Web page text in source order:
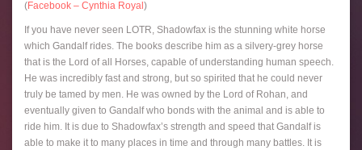
(Facebook – Cynthia Royal )
If you have never seen LOTR, Shadowfax is the stunning white horse
which Gandalf rides. The books describe him as a silvery-grey horse
that is the Lord of all Horses, capable of understanding human speech.
He was incredibly fast and strong, but so spirited that he could never
truly be tamed by men. He was owned by the Lord of Rohan, and
eventually given to Gandalf who bonds with the animal and is able to
ride him. It is due to Shadowfax’s strength and speed that Gandalf is
able to make it to many places in time and through many battles. It is